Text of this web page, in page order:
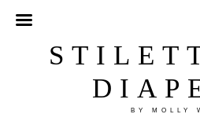
BY MOLLY